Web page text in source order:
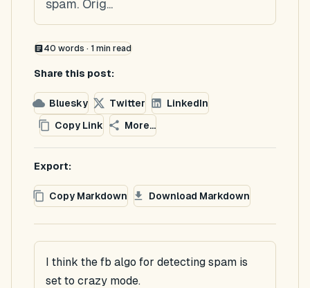
spam. Orig...
40 words · 1 min read
Share this post:
Bluesky Twitter
LinkedIn
Copy Link
More...
Export:
Copy Markdown Download Markdown
I think the fb algo for detecting spam is
set to crazy mode.